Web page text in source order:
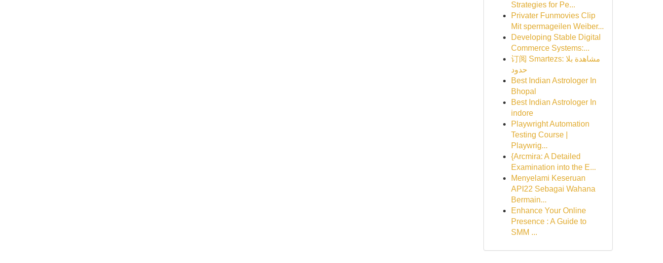
Strategies for Pe...
Privater Funmovies Clip
Mit spermageilen Weiber...
Developing Stable Digital
Commerce Systems:...
订阅 Smartezs: مشاهدة بلا
حدود
Best Indian Astrologer In
Bhopal
Best Indian Astrologer In
indore
Playwright Automation
Testing Course |
Playwrig...
{Arcmira: A Detailed
Examination into the E...
Menyelami Keseruan
API22 Sebagai Wahana
Bermain...
Enhance Your Online
Presence : A Guide to
SMM ...